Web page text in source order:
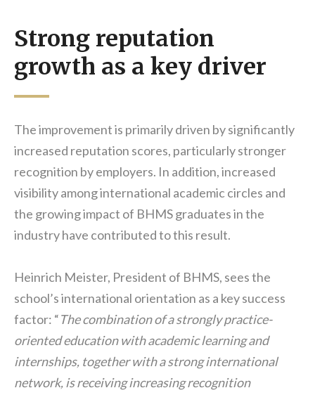
Strong reputation
growth as a key driver
The improvement is primarily driven by significantly
increased reputation scores, particularly stronger
recognition by employers. In addition, increased
visibility among international academic circles and
the growing impact of BHMS graduates in the
industry have contributed to this result.
Heinrich Meister, President of BHMS, sees the
school’s international orientation as a key success
factor: “The combination of a strongly practice-
oriented education with academic learning and
internships, together with a strong international
network, is receiving increasing recognition